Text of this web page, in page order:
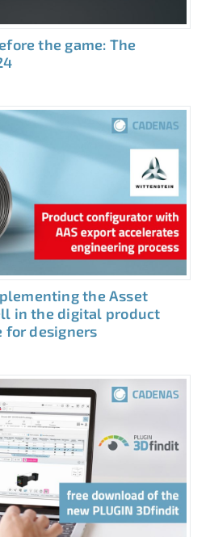
the game: The
the Asset
in the digital product
for designers